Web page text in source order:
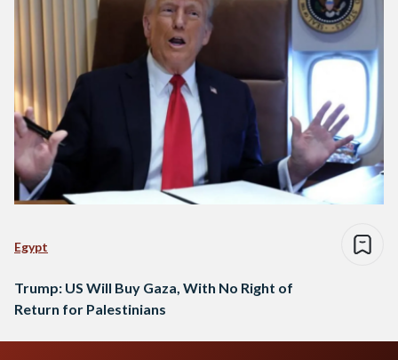
Egypt
Trump: US Will Buy Gaza, With No Right of
Return for Palestinians